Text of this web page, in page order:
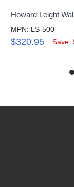
Howard Leight
MPN: LS-500
$320.95 Save: